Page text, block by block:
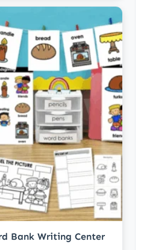
Bank Writing Center